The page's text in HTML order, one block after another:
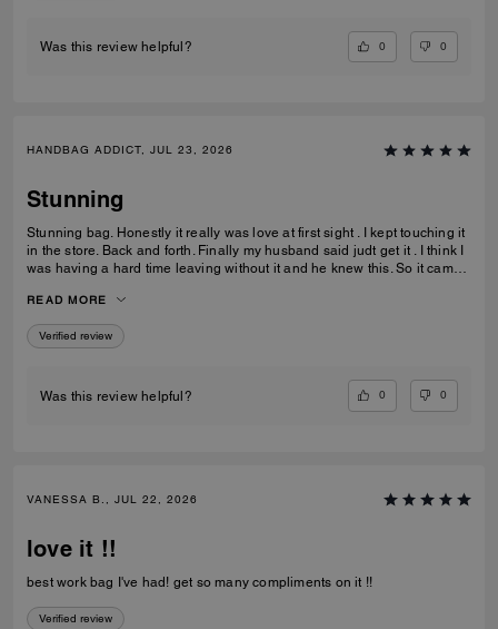
Was this review helpful? 0 0
HANDBAG ADDICT, JUL 23, 2026
Stunning
Stunning bag. Honestly it really was love at first sight . I kept touching it
in the store. Back and forth. Finally my husband said judt get it . I think I
was having a hard time leaving without it and he knew this. So it came
finding out they have a a bigger size ... glad that wasnt in the store that
day lol. But if youre in love ....just get it . I think it would be great for
anything you need it for.
READ MORE
Verified review
Was this review helpful? 0 0
VANESSA B., JUL 22, 2026
love it !!
best work bag I've had! get so many compliments on it !!
Verified review